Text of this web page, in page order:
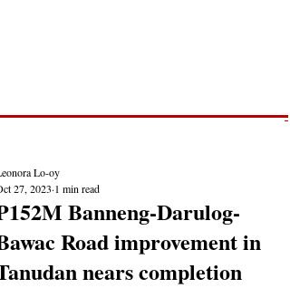
Banneng-Darulog-
Road improvement in
nears completion
Lo-oy
27, 2023 1 min read